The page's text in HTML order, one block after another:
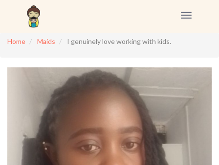
Toggle
Home
Maids I genuinely love working with kids.